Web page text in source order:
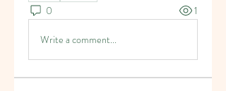
0 1
Write a comment...